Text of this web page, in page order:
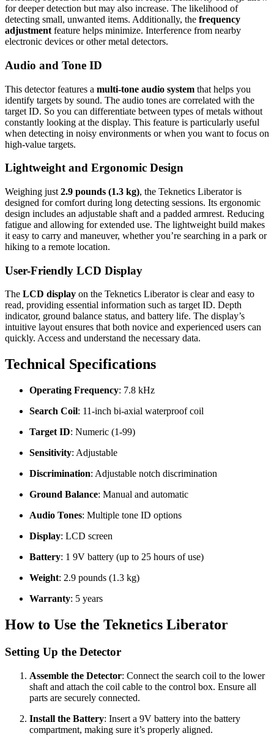
for deeper detection but may also increase. The likelihood of
detecting small, unwanted items. Additionally, the frequency
adjustment feature helps minimize. Interference from nearby
electronic devices or other metal detectors.
Audio and Tone ID
This detector features a multi-tone audio system that helps you
identify targets by sound. The audio tones are correlated with the
target ID. So you can differentiate between types of metals without
constantly looking at the display. This feature is particularly useful
when detecting in noisy environments or when you want to focus on
high-value targets.
Lightweight and Ergonomic Design
Weighing just 2.9 pounds (1.3 kg), the Teknetics Liberator is
designed for comfort during long detecting sessions. Its ergonomic
design includes an adjustable shaft and a padded armrest. Reducing
fatigue and allowing for extended use. The lightweight build makes
it easy to carry and maneuver, whether you’re searching in a park or
hiking to a remote location.
User-Friendly LCD Display
The LCD display on the Teknetics Liberator is clear and easy to
read, providing essential information such as target ID. Depth
indicator, ground balance status, and battery life. The display’s
intuitive layout ensures that both novice and experienced users can
quickly. Access and understand the necessary data.
Technical Specifications
Operating Frequency: 7.8 kHz
Search Coil: 11-inch bi-axial waterproof coil
Target ID: Numeric (1-99)
Sensitivity: Adjustable
Discrimination: Adjustable notch discrimination
Ground Balance: Manual and automatic
Audio Tones: Multiple tone ID options
Display: LCD screen
Battery: 1 9V battery (up to 25 hours of use)
Weight: 2.9 pounds (1.3 kg)
Warranty: 5 years
How to Use the Teknetics Liberator
Setting Up the Detector
Assemble the Detector: Connect the search coil to the lower
shaft and attach the coil cable to the control box. Ensure all
parts are securely connected.
Install the Battery: Insert a 9V battery into the battery
compartment, making sure it’s properly aligned.